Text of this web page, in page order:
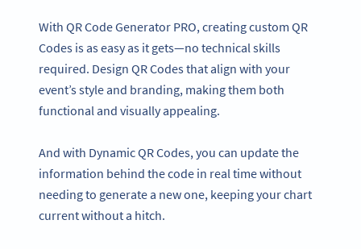
With QR Code Generator PRO, creating custom QR
Codes is as easy as it gets—no technical skills
required. Design QR Codes that align with your
event’s style and branding, making them both
functional and visually appealing.
And with Dynamic QR Codes, you can update the
information behind the code in real time without
needing to generate a new one, keeping your chart
current without a hitch.